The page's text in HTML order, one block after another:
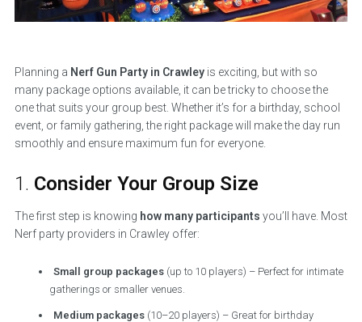
Planning a Nerf Gun Party in Crawleyis exciting, but with so
many package options available, it can be tricky to choose the
one that suits your group best. Whether it’s for a birthday, school
event, or family gathering, the right package will make the day run
smoothly and ensure maximum fun for everyone.
1. Consider Your Group Size
The first step is knowing how many participants you’ll have. Most
Nerf party providers in Crawley offer:
Small group packages (up to 10 players) – Perfect for intimate
gatherings or smaller venues.
Medium packages (10–20 players) – Great for birthday